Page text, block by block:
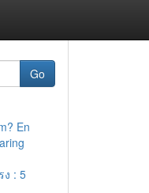
Go
En
: 5